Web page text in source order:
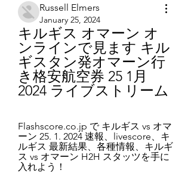
Russell Elmers
January 25, 2024
キルギス オマーン オ
ンラインで見ます キル
ギスタン発オマーン行
き格安航空券 25 1月
2024 ライブストリーム
Flashscore.co.jp で キルギス vs オマ
ーン 25. 1. 2024 速報、livescore、キ
ルギス 最新結果、各種情報、キルギ
ス vs オマーン H2H スタッツを手に
入れよう！